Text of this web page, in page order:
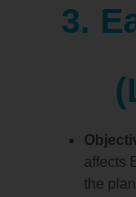
3.
affects
the